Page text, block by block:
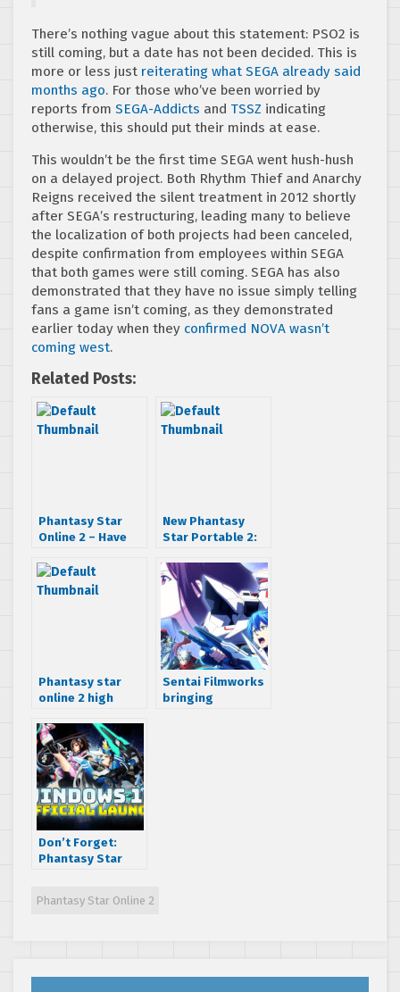
There’s nothing vague about this statement: PSO2 is
still coming, but a date has not been decided. This is
more or less just reiterating what SEGA already said
months ago. For those who’ve been worried by
reports from SEGA-Addicts and TSSZ indicating
otherwise, this should put their minds at ease.
This wouldn’t be the first time SEGA went hush-hush
on a delayed project. Both Rhythm Thief and Anarchy
Reigns received the silent treatment in 2012 shortly
after SEGA’s restructuring, leading many to believe
the localization of both projects had been canceled,
despite confirmation from employees within SEGA
that both games were still coming. SEGA has also
demonstrated that they have no issue simply telling
fans a game isn’t coming, as they demonstrated
earlier today when they confirmed NOVA wasn’t
coming west.
Related Posts:
Phantasy Star
Online 2 – Have
New Phantasy
Star Portable 2:
Phantasy star
online 2 high
Sentai Filmworks
bringing
Don’t Forget:
Phantasy Star
in North America
Phantasy Star Online 2